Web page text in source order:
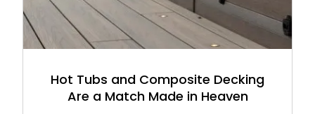
Hot Tubs and Composite Decking
Are a Match Made in Heaven